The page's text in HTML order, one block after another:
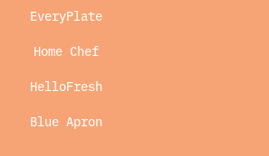
EveryPlate
Home Chef
HelloFresh
Blue Apron